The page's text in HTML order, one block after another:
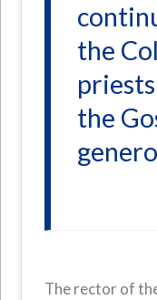
the
the
The rector of